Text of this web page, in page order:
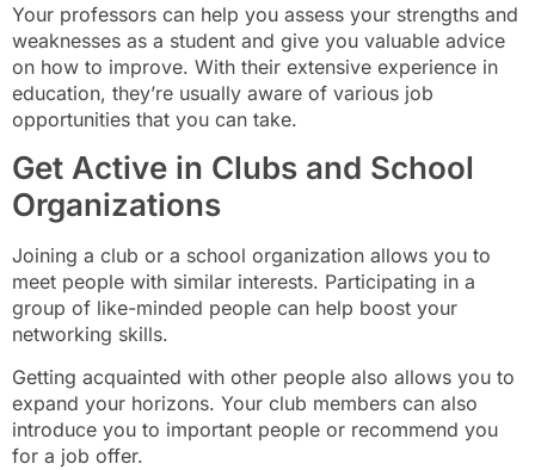
Your professors can help you assess your strengths and
weaknesses as a student and give you valuable advice
on how to improve. With their extensive experience in
education, they’re usually aware of various job
opportunities that you can take.
Get Active in Clubs and School
Organizations
Joining a club or a school organization allows you to
meet people with similar interests. Participating in a
group of like-minded people can help boost your
networking skills.
Getting acquainted with other people also allows you to
expand your horizons. Your club members can also
introduce you to important people or recommend you
for a job offer.